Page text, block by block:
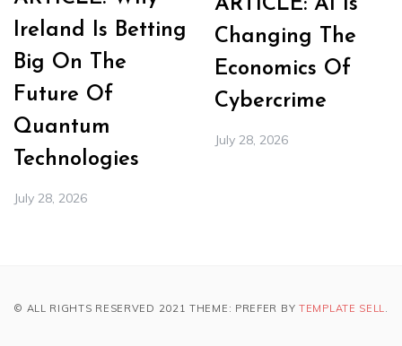
Ireland Is Betting
Big On The
Future Of
Quantum
Technologies
July 28, 2026
Changing The
Economics Of
Cybercrime
July 28, 2026
© ALL RIGHTS RESERVED 2021 THEME: PREFER BY TEMPLATE SELL.